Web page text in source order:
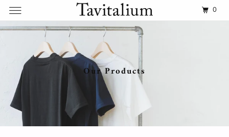
Our Products
0